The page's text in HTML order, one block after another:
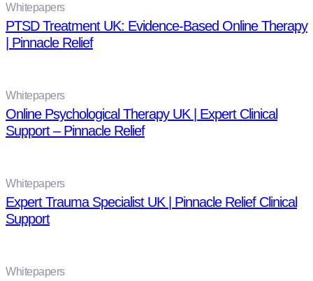
Whitepapers
PTSD Treatment UK: Evidence-Based Online Therapy
| Pinnacle Relief
Whitepapers
Online Psychological Therapy UK | Expert Clinical
Support – Pinnacle Relief
Whitepapers
Expert Trauma Specialist UK | Pinnacle Relief Clinical
Support
Whitepapers